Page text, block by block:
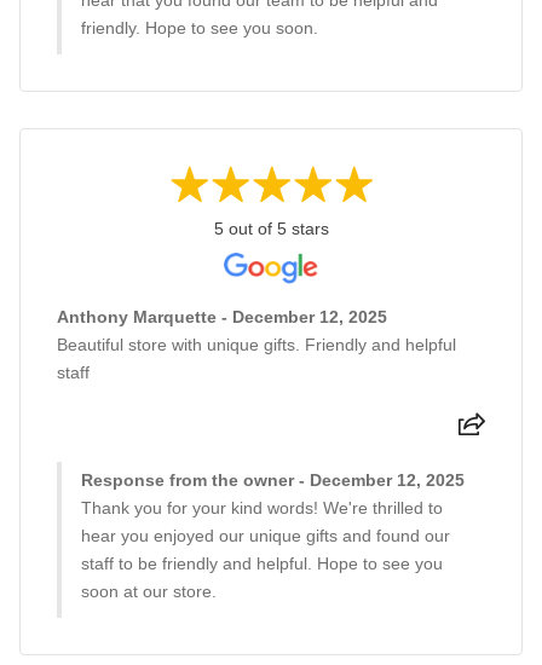
friendly. Hope to see you soon.
5 out of 5 stars
Anthony Marquette - December 12, 2025
Beautiful store with unique gifts. Friendly and helpful
staff
Response from the owner - December 12, 2025
Thank you for your kind words! We're thrilled to
hear you enjoyed our unique gifts and found our
staff to be friendly and helpful. Hope to see you
soon at our store.